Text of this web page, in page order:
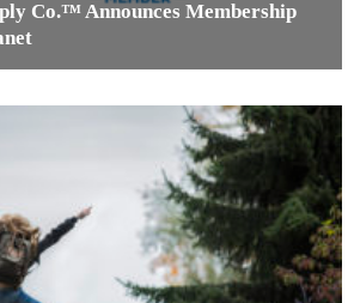
Co.™ Announces Membership